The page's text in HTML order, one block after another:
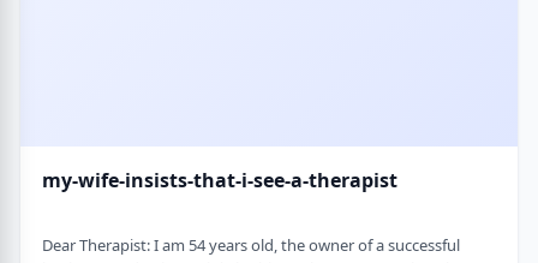
my-wife-insists-that-i-see-a-therapist
Dear Therapist: I am 54 years old, the owner of a successful